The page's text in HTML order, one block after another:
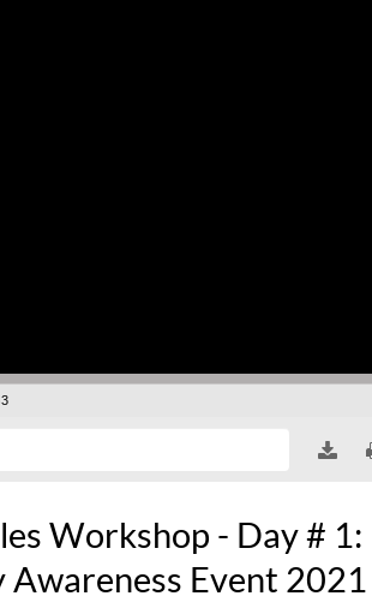
Workshop - Day # 1:
Awareness Event 2021